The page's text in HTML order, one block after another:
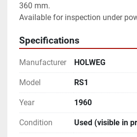
360 mm.
Available for inspection under
Specifications
Manufacturer HOLWEG
Model RS1
Year 1960
Condition Used (visible in